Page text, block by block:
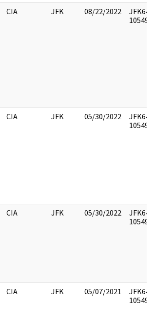
CIA JFK 08/22/2022
JFK64-
CIA JFK 05/30/2022
JFK64-
CIA JFK 05/30/2022
JFK64-
CIA JFK 05/07/2021
JFK64-